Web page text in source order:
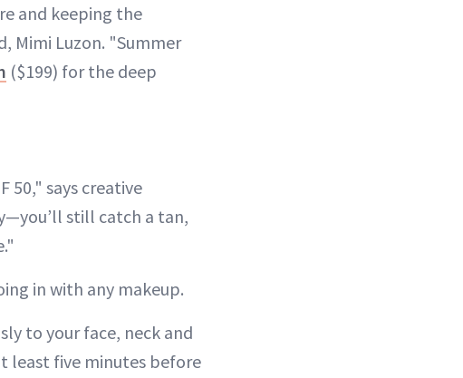
and keeping the
Mimi Luzon. "Summer
($199) for the deep
50," says creative
still catch a tan,
in with any makeup.
to your face, neck and
least five minutes before